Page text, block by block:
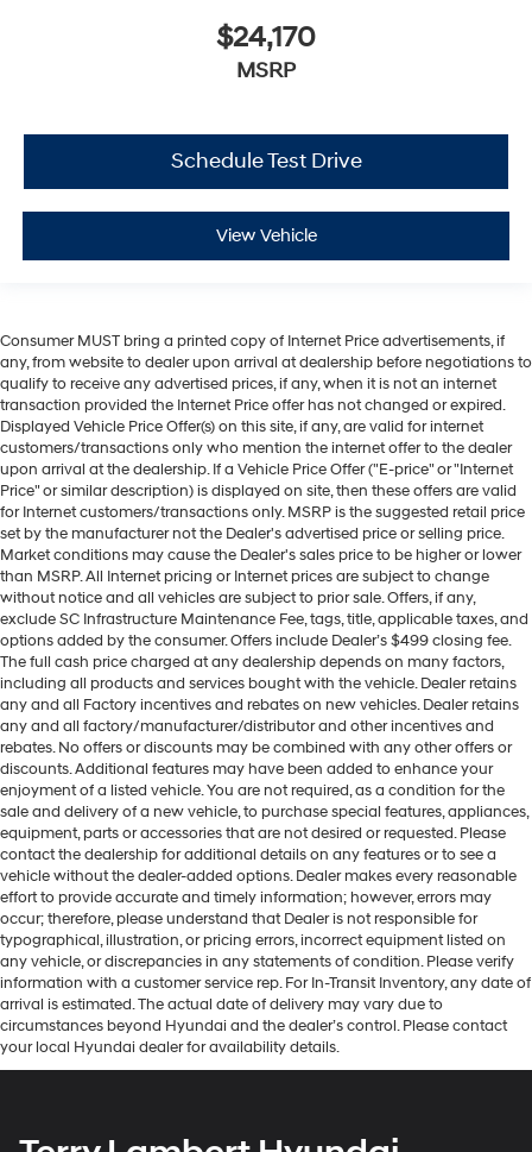
$24,170
MSRP
Schedule Test Drive
View Vehicle
Consumer MUST bring a printed copy of Internet Price advertisements, if
any, from website to dealer upon arrival at dealership before negotiations to
qualify to receive any advertised prices, if any, when it is not an internet
transaction provided the Internet Price offer has not changed or expired.
Displayed Vehicle Price Offer(s) on this site, if any, are valid for internet
customers/transactions only who mention the internet offer to the dealer
upon arrival at the dealership. If a Vehicle Price Offer ("E-price" or "Internet
Price" or similar description) is displayed on site, then these offers are valid
for Internet customers/transactions only. MSRP is the suggested retail price
set by the manufacturer not the Dealer's advertised price or selling price.
Market conditions may cause the Dealer's sales price to be higher or lower
than MSRP. All Internet pricing or Internet prices are subject to change
without notice and all vehicles are subject to prior sale. Offers, if any,
exclude SC Infrastructure Maintenance Fee, tags, title, applicable taxes, and
options added by the consumer. Offers include Dealer’s $499 closing fee.
The full cash price charged at any dealership depends on many factors,
including all products and services bought with the vehicle. Dealer retains
any and all Factory incentives and rebates on new vehicles. Dealer retains
any and all factory/manufacturer/distributor and other incentives and
rebates. No offers or discounts may be combined with any other offers or
discounts. Additional features may have been added to enhance your
enjoyment of a listed vehicle. You are not required, as a condition for the
sale and delivery of a new vehicle, to purchase special features, appliances,
equipment, parts or accessories that are not desired or requested. Please
contact the dealership for additional details on any features or to see a
vehicle without the dealer-added options. Dealer makes every reasonable
effort to provide accurate and timely information; however, errors may
occur; therefore, please understand that Dealer is not responsible for
typographical, illustration, or pricing errors, incorrect equipment listed on
any vehicle, or discrepancies in any statements of condition. Please verify
information with a customer service rep. For In-Transit Inventory, any date of
arrival is estimated. The actual date of delivery may vary due to
circumstances beyond Hyundai and the dealer’s control. Please contact
your local Hyundai dealer for availability details.